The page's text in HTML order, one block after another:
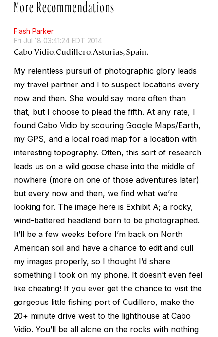
More Recommendations
Flash Parker
Fri Jul 18 03:41:24 EDT 2014
Cabo Vidio, Cudillero, Asturias, Spain.
My relentless pursuit of photographic glory leads
my travel partner and I to suspect locations every
now and then. She would say more often than
that, but I choose to plead the fifth. At any rate, I
found Cabo Vidio by scouring Google Maps/Earth,
my GPS, and a local road map for a location with
interesting topography. Often, this sort of research
leads us on a wild goose chase into the middle of
nowhere (more on one of those adventures later),
but every now and then, we find what we’re
looking for. The image here is Exhibit A; a rocky,
wind-battered headland born to be photographed.
It’ll be a few weeks before I’m back on North
American soil and have a chance to edit and cull
my images properly, so I thought I’d share
something I took on my phone. It doesn’t even feel
like cheating! If you ever get the chance to visit the
gorgeous little fishing port of Cudillero, make the
20+ minute drive west to the lighthouse at Cabo
Vidio. You’ll be all alone on the rocks with nothing